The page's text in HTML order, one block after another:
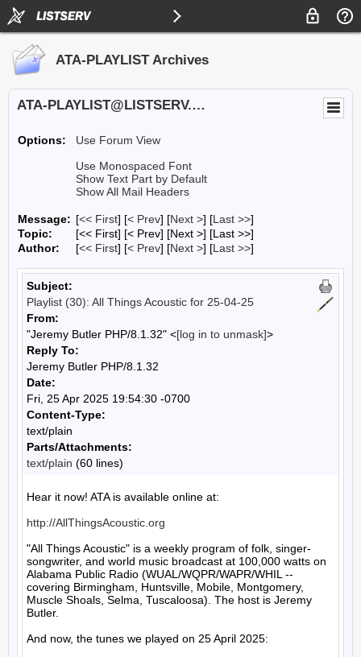
ATA-PLAYLIST Archives
ATA-PLAYLIST@LISTSERV.UA.EDU
Options:
Use Forum View
Use Monospaced Font
Show Text Part by Default
Show All Mail Headers
Message: [<< First] [< Prev] [Next >] [Last >>]
Topic:
[<< First] [< Prev] [Next >] [Last >>]
Author:
[<< First] [< Prev] [Next >] [Last >>]
Subject:
Playlist (30): All Things Acoustic for 25-04-25
From:
"Jeremy Butler PHP/8.1.32" <[log in to unmask]>
Reply To:
Jeremy Butler PHP/8.1.32
Date:
Fri, 25 Apr 2025 19:54:30 -0700
Content-Type:
text/plain
Parts/Attachments:
text/plain (60 lines)
Hear it now! ATA is available online at:
http://AllThingsAcoustic.org
"All Things Acoustic" is a weekly program of folk, singer-
songwriter, and world music broadcast at 100,000 watts on
Alabama Public Radio (WUAL/WQPR/WAPR/WHIL --
covering Birmingham, Huntsville, Mobile, Montgomery,
Muscle Shoals, Selma, Tuscaloosa). The host is Jeremy
Butler.
And now, the tunes we played on 25 April 2025: